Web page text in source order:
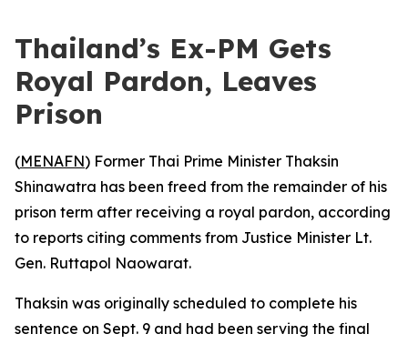
Thailand’s Ex-PM Gets
Royal Pardon, Leaves
Prison
(MENAFN) Former Thai Prime Minister Thaksin
Shinawatra has been freed from the remainder of his
prison term after receiving a royal pardon, according
to reports citing comments from Justice Minister Lt.
Gen. Ruttapol Naowarat.
Thaksin was originally scheduled to complete his
sentence on Sept. 9 and had been serving the final